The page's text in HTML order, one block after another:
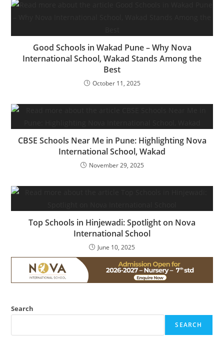
Good Schools in Wakad Pune – Why Nova
International School, Wakad Stands Among the
Best
October 11, 2025
CBSE Schools Near Me in Pune: Highlighting Nova
International School, Wakad
November 29, 2025
Top Schools in Hinjewadi: Spotlight on Nova
International School
June 10, 2025
Search
SEARCH